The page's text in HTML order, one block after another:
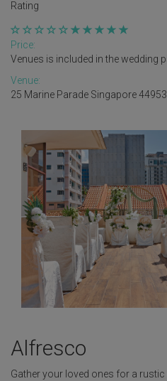
Rating
Price:
Venues is included in the wedding
Venue:
25 Marine Parade Singapore
Alfresco
Gather your loved ones for a